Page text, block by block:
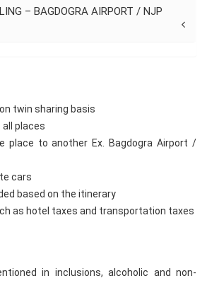
– BAGDOGRA AIRPORT / NJP
twin sharing basis
places
place to another Ex. Bagdogra Airport /
cars
based on the itinerary
as hotel taxes and transportation taxes
in inclusions, alcoholic and non-